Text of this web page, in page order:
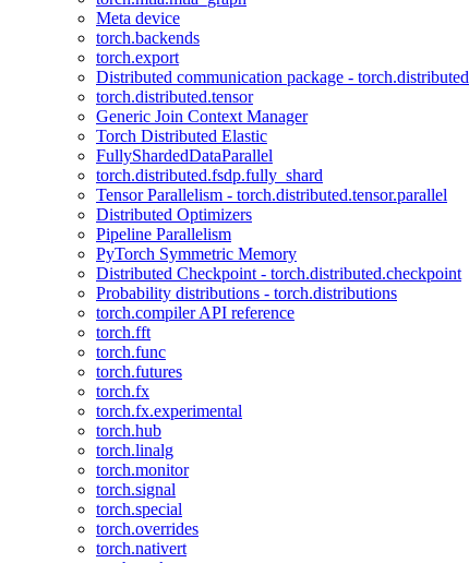
Meta device
torch.backends
torch.export
Distributed communication package - torch.distributed
torch.distributed.tensor
Generic Join Context Manager
Torch Distributed Elastic
FullyShardedDataParallel
torch.distributed.fsdp.fully_shard
Tensor Parallelism - torch.distributed.tensor.parallel
Distributed Optimizers
Pipeline Parallelism
PyTorch Symmetric Memory
Distributed Checkpoint - torch.distributed.checkpoint
Probability distributions - torch.distributions
torch.compiler API reference
torch.fft
torch.func
torch.futures
torch.fx
torch.fx.experimental
torch.hub
torch.linalg
torch.monitor
torch.signal
torch.special
torch.overrides
torch.nativert